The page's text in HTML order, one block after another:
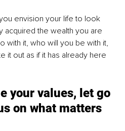
envision your life to look
acquired the wealth you are
with it, who will you be with it,
it out as if it has already here
your values, let go
on what matters